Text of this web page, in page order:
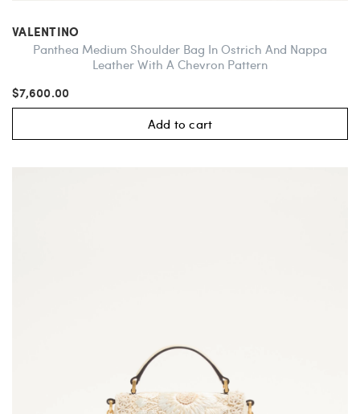
VALENTINO
Panthea Medium Shoulder Bag In Ostrich And Nappa
Leather With A Chevron Pattern
$7,600.00
Add to cart